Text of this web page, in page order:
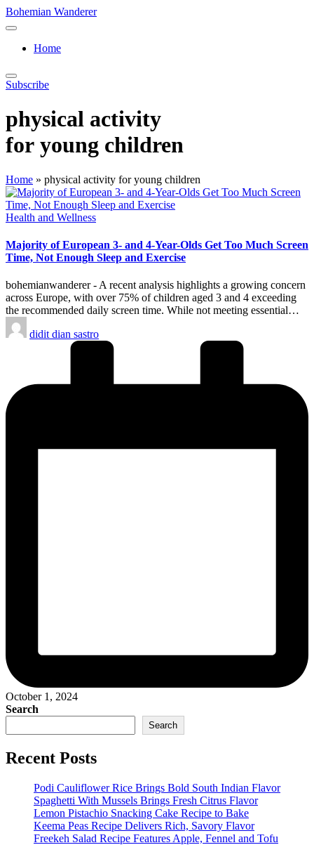
Skip
to
Bohemian Wanderer
Always
Around
Wanderer
!
Home
Subscribe
physical activity
for young children
Home » physical activity for young children
Posted
Health and Wellness
Majority of European 3- and 4-Year-Olds Get Too Much Screen
Time, Not Enough Sleep and Exercise
bohemianwanderer - A recent analysis highlights a growing concern
across Europe, with over 75% of children aged 3 and 4 exceeding
the recommended daily screen time. While not meeting essential…
Posted
by
didit dian sastro
October 1, 2024
Search
Search
Recent Posts
Podi Cauliflower Rice Brings Bold South Indian Flavor
Spaghetti With Mussels Brings Fresh Citrus Flavor
Lemon Pistachio Snacking Cake Recipe to Bake
Keema Peas Recipe Delivers Rich, Savory Flavor
Freekeh Salad Recipe Features Apple, Fennel and Tofu